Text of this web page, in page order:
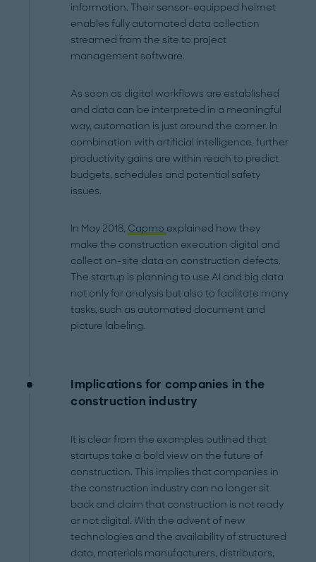
information. Their sensor-equipped helmet
enables fully automated data collection
streamed from the site to project
management software.
As soon as digital workflows are established
and data can be interpreted in a meaningful
way, automation is just around the corner. In
combination with artificial intelligence, further
productivity gains are within reach to predict
budgets, schedules and potential safety
issues.
In May 2018, Capmo explained how they
make the construction execution digital and
collect on-site data on construction defects.
The startup is planning to use AI and big data
not only for analysis but also to facilitate many
tasks, such as automated document and
picture labeling.
Implications for companies in the
construction industry
It is clear from the examples outlined that
startups take a bold view on the future of
construction. This implies that companies in
the construction industry can no longer sit
back and claim that construction is not ready
or not digital. With the advent of new
technologies and the availability of structured
data, materials manufacturers, distributors,